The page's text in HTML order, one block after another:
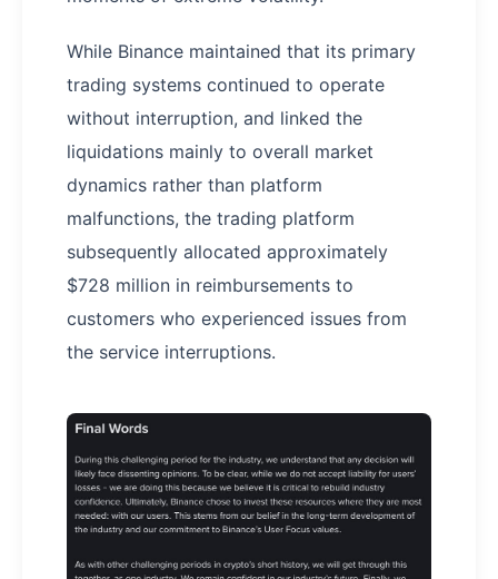
While Binance maintained that its primary
trading systems continued to operate
without interruption, and linked the
liquidations mainly to overall market
dynamics rather than platform
malfunctions, the trading platform
subsequently allocated approximately
$728 million in reimbursements to
customers who experienced issues from
the service interruptions.